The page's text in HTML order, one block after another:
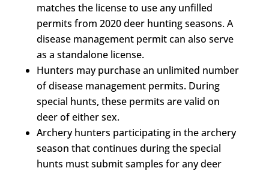
matches the license to use any unfilled
permits from 2020 deer hunting seasons. A
disease management permit can also serve
as a standalone license.
Hunters may purchase an unlimited number
of disease management permits. During
special hunts, these permits are valid on
deer of either sex.
Archery hunters participating in the archery
season that continues during the special
hunts must submit samples for any deer